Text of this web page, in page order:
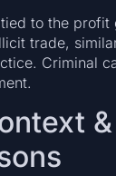
to the profit
trade,
Criminal
&